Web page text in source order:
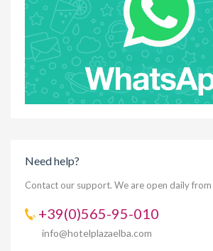
Need help?
Contact our support. We are open daily
+39(0)565-95-010
info@hotelplazaelba.com